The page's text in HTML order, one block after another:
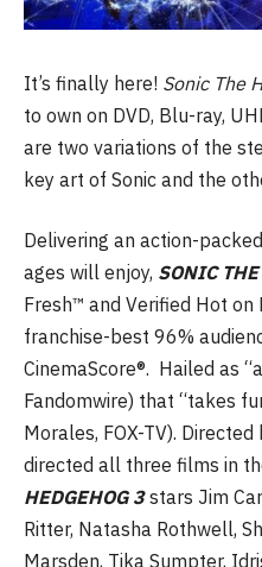
It’s finally here! Sonic The
to own on DVD, Blu-ray,
are two variations of the
key art of Sonic and the
Delivering an action-
ages will enjoy, SONIC
Fresh™ and Verified Hot
franchise-best 96%
CinemaScore®. Hailed as
Fandomwire) that “takes
Morales, FOX-TV).
directed all three films in
HEDGEHOG 3stars Jim
Ritter, Natasha Rothwell,
Marsden, Tika Sumpter,